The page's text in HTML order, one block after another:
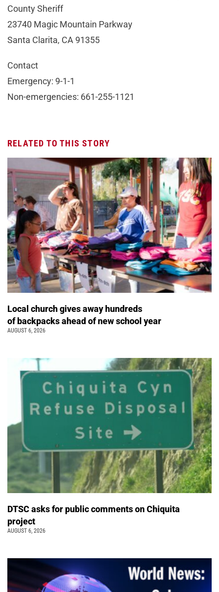
County Sheriff
23740 Magic Mountain Parkway
Santa Clarita, CA 91355
Contact
Emergency: 9-1-1
Non-emergencies: 661-255-1121
RELATED TO THIS STORY
Local church gives away hundreds
of backpacks ahead of new school year
AUGUST 6, 2026
DTSC asks for public comments on Chiquita
project
AUGUST 6, 2026